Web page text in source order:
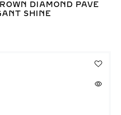
DIAMOND PAVE
SHINE